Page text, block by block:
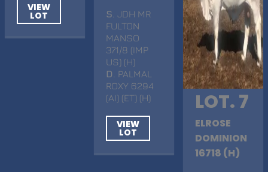
VIEW
LOT S . JDH MR
FULTON
MANSO
371/8 (IMP
US) (H)
D
. PALMAL
ROXY 6294
(AI) (ET) (H)
VIEW
LOT
LOT. 7
ELROSE
DOMINION
16718 (H)